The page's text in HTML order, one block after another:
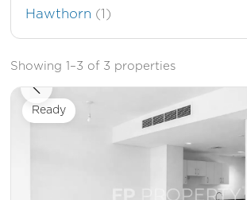
Hawthorn (1)
Showing 1–3 of 3 properties
Ready